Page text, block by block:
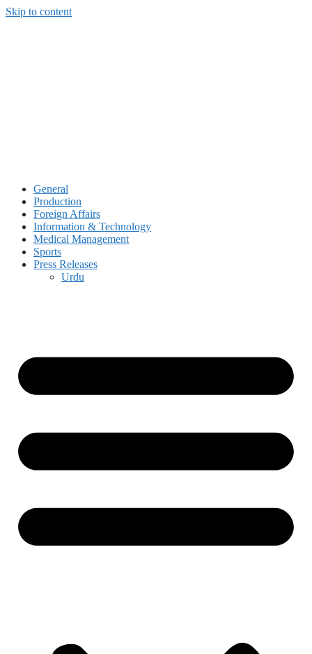
Skip to content
General
Production
Foreign Affairs
Information & Technology
Medical Management
Sports
Press Releases
Urdu